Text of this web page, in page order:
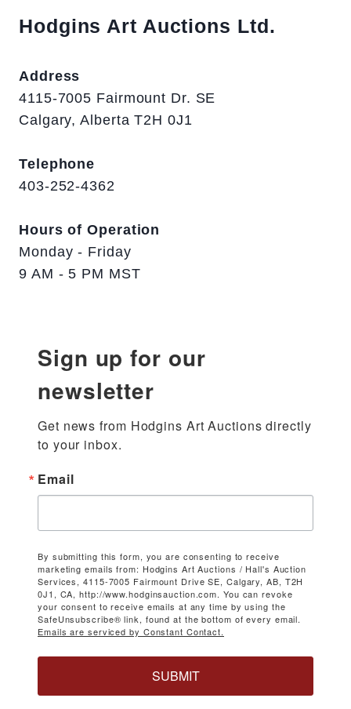
Hodgins Art Auctions Ltd.
Address
4115-7005 Fairmount Dr. SE
Calgary, Alberta T2H 0J1
Telephone
403-252-4362
Hours of Operation
Monday - Friday
9 AM - 5 PM MST
Sign up for our
newsletter
Get news from Hodgins Art Auctions directly
to your inbox.
Email
By submitting this form, you are consenting to receive
marketing emails from: Hodgins Art Auctions / Hall's Auction
Services, 4115-7005 Fairmount Drive SE, Calgary, AB, T2H
0J1, CA, http://www.hodginsauction.com. You can revoke
your consent to receive emails at any time by using the
SafeUnsubscribe® link, found at the bottom of every email.
Emails are serviced by Constant Contact.
SUBMIT